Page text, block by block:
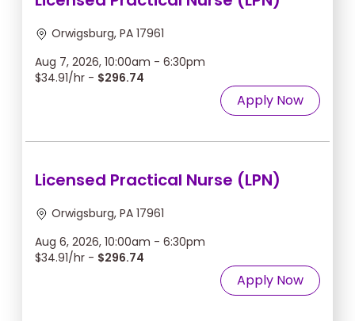
Orwigsburg, PA 17961
Aug 7, 2026, 10:00am - 6:30pm
$34.91/hr - $296.74
Apply Now
Licensed Practical Nurse (LPN)
Orwigsburg, PA 17961
Aug 6, 2026, 10:00am - 6:30pm
$34.91/hr - $296.74
Apply Now